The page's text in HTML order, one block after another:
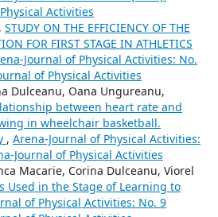
Activities
STUDY ON THE EFFICIENCY OF THE
FOR FIRST STAGE IN ATHLETICS
Journal of Physical Activities: No.
of Physical Activities
Dulceanu, Oana Ungureanu,
between heart rate and
in wheelchair basketball.
, Arena-Journal of Physical Activities:
Journal of Physical Activities
Macarie, Corina Dulceanu, Viorel
Used in the Stage of Learning to
of Physical Activities: No. 9